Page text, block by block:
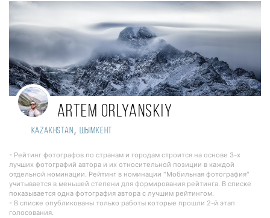
Artem Orlyanskiy
Kazakhstan, Шымкент
- Рейтинг фотографов по странам и городам строится на основе 3-х
лучших фотографий автора и их относительной позиции в каждой
отдельной номинации. Рейтинг в номинации "Мобильная фотография"
учитывается в меньшей степени для формирования рейтинга. В списке
показывается одна фотография автора с лучшим рейтингом.
- В списке опубликованы только работы которые прошли 2-й этап
голосования.